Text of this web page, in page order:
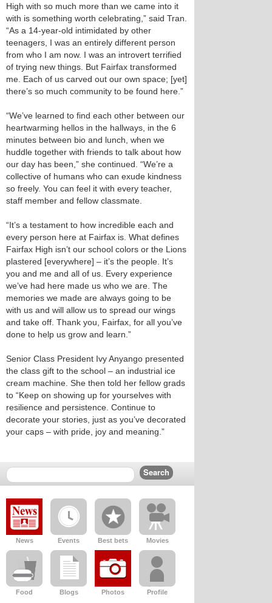
High with so much more than we came into it
with is something worth celebrating,” said Tran.
“As a 14-year-old intimidated by other
teenagers, I was an entirely different person
from who I am now. I was an introvert terrified
of trying new things. But Fairfax transformed
me. Each of us carved out our own space; [yet]
there’s so much community to be found here.”
“We’ve learned to find each other between our
heartwarming hellos in the hallways, in the 6
minutes between bio and lunch, when we
huddle together with friends to talk about how
our day has been,” she continued. “We’re a
collective of humans who can exude kindness
so freely. You can feel it with every teacher,
staff member and fellow classmate.
“It’s a testament to how incredible each and
every person here at Fairfax is. What defines
Fairfax High isn’t our school colors or the Lions
plastered [everywhere] – it’s the people. It’s
you and me and all of us. Every experience
we’ve had here made us who we are. The
memories we made are always going to be
with us and will allow us to spread our wings
and take off. Thank you, Fairfax, for all you’ve
done to help us grow and learn.”
Senior Class President Ivy Anyango presented
the class gift to the school – an industrial ice
cream machine. She then told her fellow grads
to “Keep on showing up for yourselves with
resilience and persistence. Continue to
decorate your stories, just as you’ve decorated
your caps – with pride, joy and meaning.”
News Events Best bets Movies
Food Blogs Photos Profile